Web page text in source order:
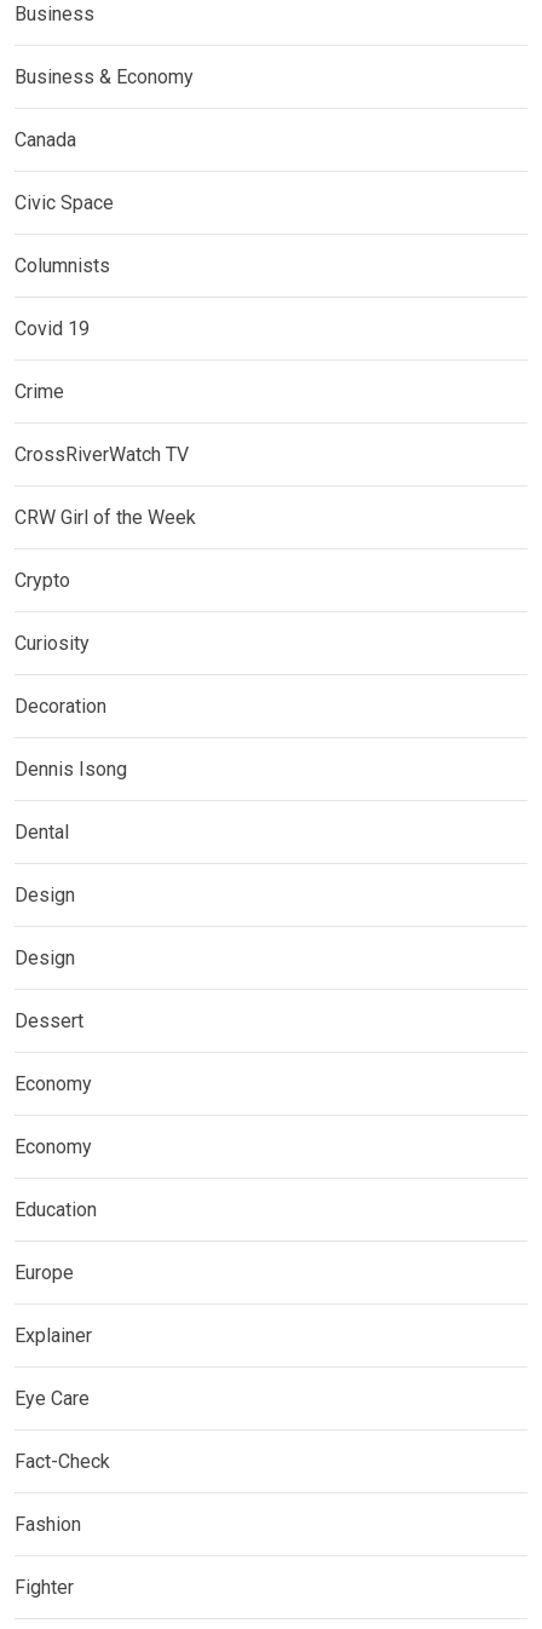
Business
Business & Economy
Canada
Civic Space
Columnists
Covid 19
Crime
CrossRiverWatch TV
CRW Girl of the Week
Crypto
Curiosity
Decoration
Dennis Isong
Dental
Design
Design
Dessert
Economy
Economy
Education
Europe
Explainer
Eye Care
Fact-Check
Fashion
Fighter